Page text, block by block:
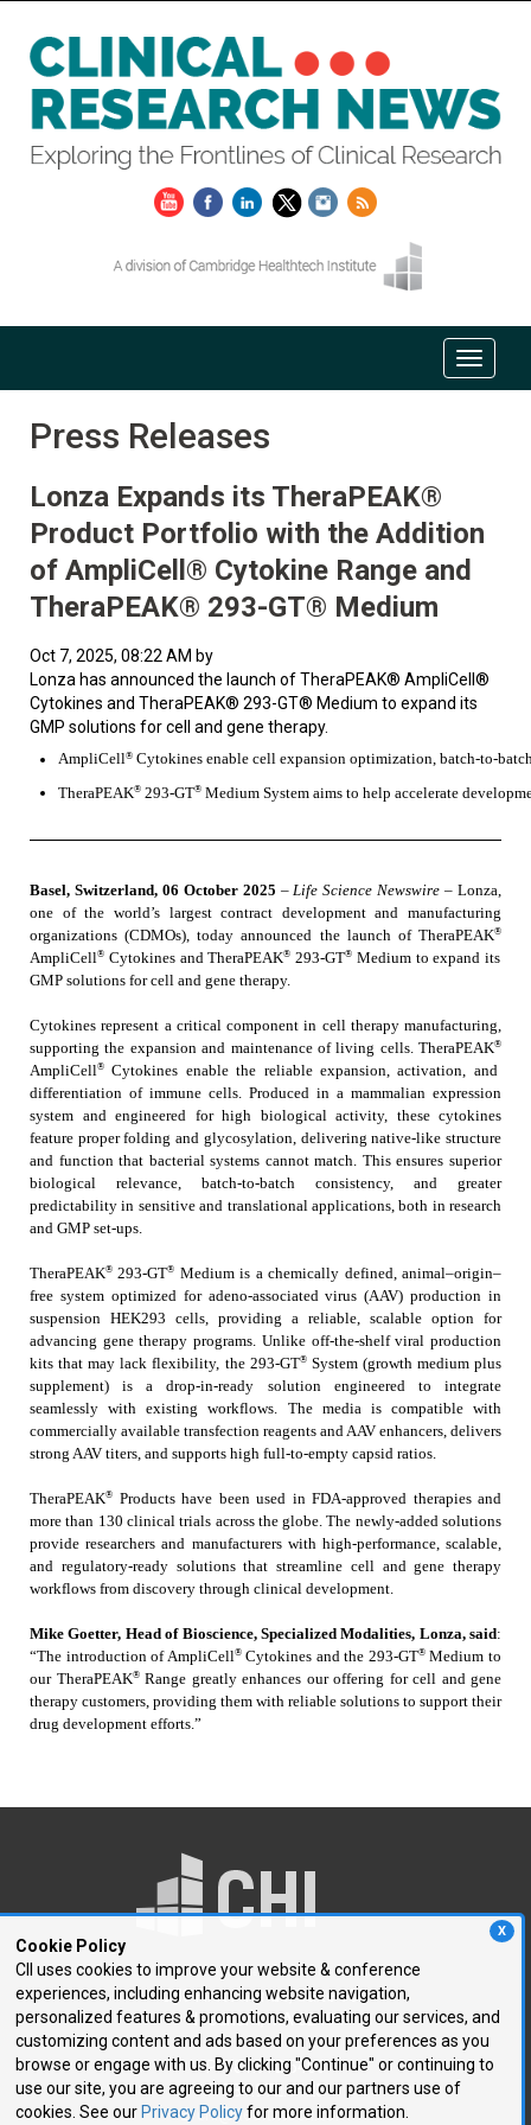
X
Cookie Policy
CII uses cookies to improve your website & conference
experiences, including enhancing website navigation,
personalized features & promotions, evaluating our services, and
customizing content and ads based on your preferences as you
browse or engage with us. By clicking "Continue" or continuing to
use our site, you are agreeing to our and our partners use of
cookies. See our Privacy Policyfor more information.
Press Releases
Lonza Expands its TheraPEAK®
Product Portfolio with the Addition
of AmpliCell® Cytokine Range and
TheraPEAK® 293-GT® Medium
Oct 7, 2025, 08:22 AM by
Lonza has announced the launch of TheraPEAK® AmpliCell®
Cytokines and TheraPEAK® 293-GT® Medium to expand its
GMP solutions for cell and gene therapy.
AmpliCell® Cytokines enable cell expansion optimization, batch-to-
TheraPEAK® 293-GT® Medium System aims to help accelerate
Basel, Switzerland, 06 October 2025 – Life Science Newswire– Lonza,
one of the world’s largest contract development and manufacturing
organizations (CDMOs), today announced the launch of TheraPEAK®
AmpliCell® Cytokines and TheraPEAK® 293-GT® Medium to expand its
GMP solutions for cell and gene therapy.
Cytokines represent a critical component in cell therapy manufacturing,
supporting the expansion and maintenance of living cells. TheraPEAK®
AmpliCell®
Cytokines enable the reliable expansion, activation, and
differentiation of immune cells. Produced in a mammalian expression
system and engineered for high biological activity, these cytokines
feature proper folding and glycosylation, delivering native-like structure
and function that bacterial systems cannot match. This ensures superior
biological relevance, batch-to-batch consistency, and greater
predictability in sensitive and translational applications, both in research
and GMP set-ups.
TheraPEAK® 293-GT® Medium is a chemically defined, animal–origin–
free system optimized for adeno-associated virus (AAV) production in
suspension HEK293 cells, providing a reliable, scalable option for
advancing gene therapy programs. Unlike off-the-shelf viral production
kits that may lack flexibility, the 293-GT®System (growth medium plus
supplement) is a drop-in-ready solution engineered to integrate
seamlessly with existing workflows. The media is compatible with
commercially available transfection reagents and AAV enhancers, delivers
strong AAV titers, and supports high full-to-empty capsid ratios.
TheraPEAK®
Products have been used in FDA-approved therapies and
more than 130 clinical trials across the globe. The newly-added solutions
provide researchers and manufacturers with high-performance, scalable,
and regulatory-ready solutions that streamline cell and gene therapy
workflows from discovery through clinical development.
Mike Goetter, Head of Bioscience, Specialized Modalities, Lonza, said:
“The introduction of AmpliCell®Cytokines and the 293-GT®Medium to
our TheraPEAK®Range greatly enhances our offering for cell and gene
therapy customers, providing them with reliable solutions to support their
drug development efforts.”
250 First Avenue, Suite 300
Needham, MA 02494
P: 781.972.5400
F: 781.972.5425
E:chi@healthtech.com